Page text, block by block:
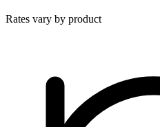
Rates vary by product